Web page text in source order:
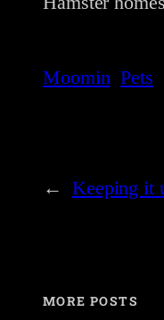
Moomin Pets
← Keeping it
MORE POSTS